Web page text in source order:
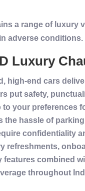
a range of
adverse conditions.
Luxury
high-end cars
putsafety,
to your preferences
the hassle of
confidentiality
refreshments,
features combined
throughout